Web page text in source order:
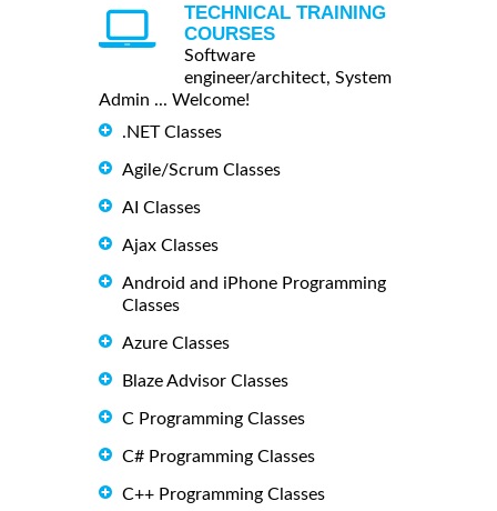
TECHNICAL TRAINING
COURSES
Software
engineer/architect, System
Admin ... Welcome!
.NET Classes
Agile/Scrum Classes
AI Classes
Ajax Classes
Android and iPhone Programming
Classes
Azure Classes
Blaze Advisor Classes
C Programming Classes
C# Programming Classes
C++ Programming Classes